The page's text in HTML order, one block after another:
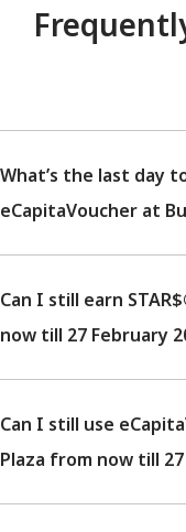
What’s the last day
eCapitaVoucher at
Can I still earn
now till 27 February
Can I still use
Plaza from now till